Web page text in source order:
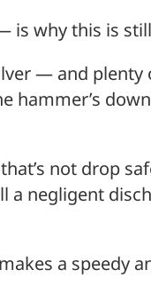
why this is
— and
hammer’s
not drop
a negligent
a speedy